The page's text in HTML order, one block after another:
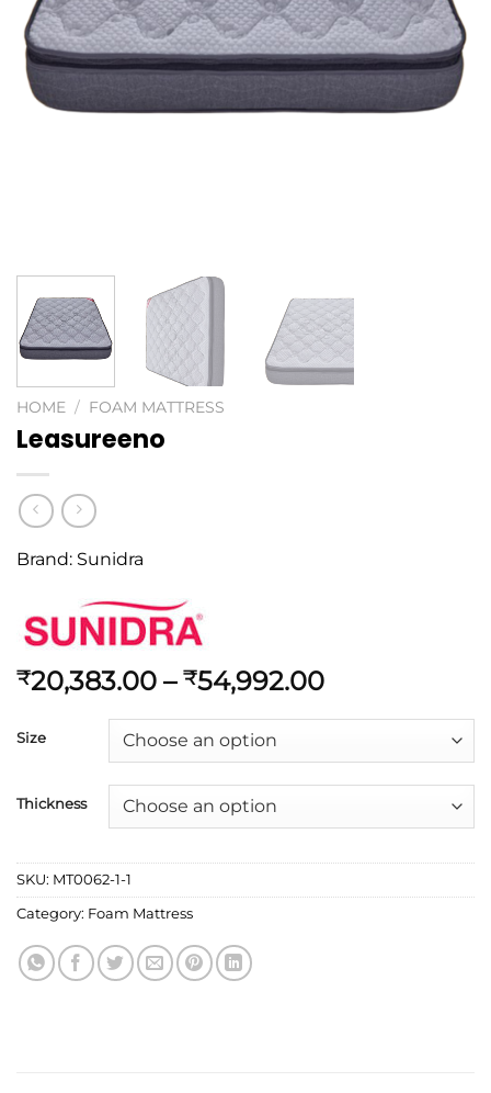
HOME / FOAM MATTRESS
Leasureeno
Brand: Sunidra
₹20,383.00 – ₹54,992.00
Size
Thickness
SKU: MT0062-1-1
Category: Foam Mattress